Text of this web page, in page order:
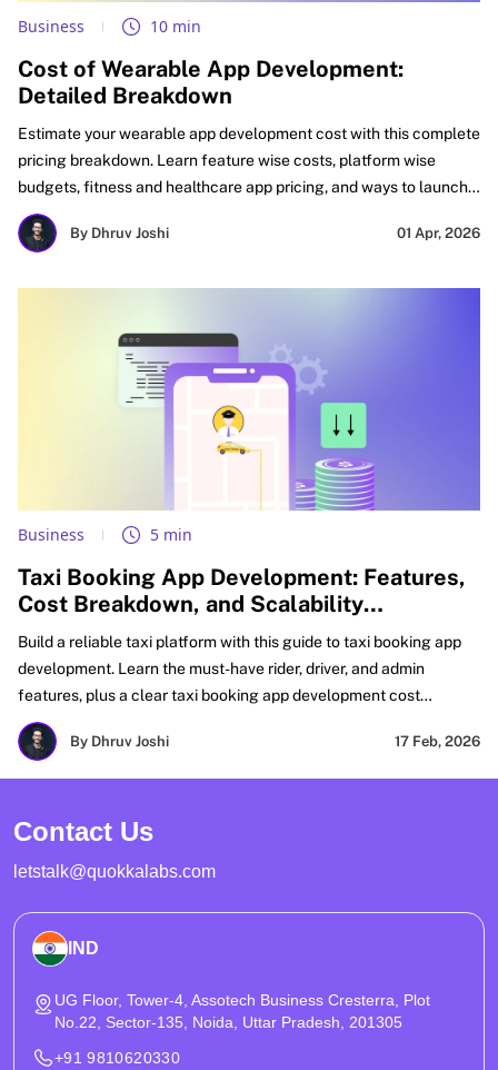
Business 10 min
Cost of Wearable App Development:
Detailed Breakdown
Estimate your wearable app development cost with this complete
pricing breakdown. Learn feature wise costs, platform wise
budgets, fitness and healthcare app pricing, and ways to launch
faster with better ROI. See what affects cost, how to budget
smartly, and how startups, SMEs, and enterprises can plan
growth.
By Dhruv Joshi 01 Apr, 2026
Business 5 min
Taxi Booking App Development: Features,
Cost Breakdown, and Scalability
Challenges
Build a reliable taxi platform with this guide to taxi booking app
development. Learn the must-have rider, driver, and admin
features, plus a clear taxi booking app development cost
breakdown for MVP and scale. Get real fixes for matching, GPS
accuracy, payments, and peak-load reliability. Perfect for
planning taxi booking mobile app development and on-demand
By Dhruv Joshi 17 Feb, 2026
Contact Us
letstalk@quokkalabs.com
IND
UG Floor, Tower-4, Assotech Business Cresterra, Plot
No.22, Sector-135, Noida, Uttar Pradesh, 201305
+91 9810620330